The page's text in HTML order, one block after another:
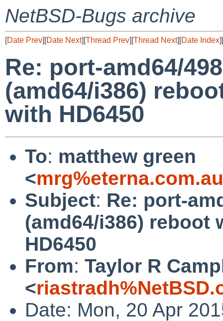
NetBSD-Bugs archive
[Date Prev][Date Next][Thread Prev][Thread Next][Date Index][
Re: port-amd64/
(amd64/i386)
with HD6450
To: matthew green
<
Subject: Re: port-
(amd64/i386)
HD6450
From: Taylor R
<
Date: Mon, 20 Apr